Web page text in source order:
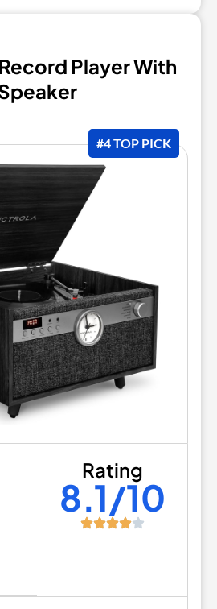
Player With
#4 TOP PICK
Rating
8.1/10